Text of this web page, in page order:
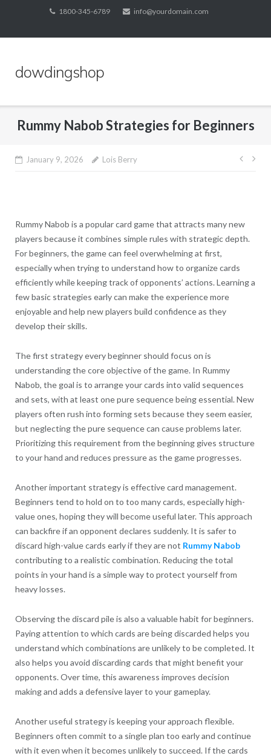
content
1800-345-6789 info@yourdomain.com
dowdingshop
Rummy Nabob Strategies for Beginners
January 9, 2026 Lois Berry
Post
Rummy Nabob is a popular card game that attracts many new
players because it combines simple rules with strategic depth.
For beginners, the game can feel overwhelming at first,
especially when trying to understand how to organize cards
efficiently while keeping track of opponents’ actions. Learning a
few basic strategies early can make the experience more
enjoyable and help new players build confidence as they
develop their skills.
The first strategy every beginner should focus on is
understanding the core objective of the game. In Rummy
Nabob, the goal is to arrange your cards into valid sequences
and sets, with at least one pure sequence being essential. New
players often rush into forming sets because they seem easier,
but neglecting the pure sequence can cause problems later.
Prioritizing this requirement from the beginning gives structure
to your hand and reduces pressure as the game progresses.
Another important strategy is effective card management.
Beginners tend to hold on to too many cards, especially high-
value ones, hoping they will become useful later. This approach
can backfire if an opponent declares suddenly. It is safer to
discard high-value cards early if they are not Rummy Nabob
contributing to a realistic combination. Reducing the total
points in your hand is a simple way to protect yourself from
heavy losses.
Observing the discard pile is also a valuable habit for beginners.
Paying attention to which cards are being discarded helps you
understand which combinations are unlikely to be completed. It
also helps you avoid discarding cards that might benefit your
opponents. Over time, this awareness improves decision
making and adds a defensive layer to your gameplay.
Another useful strategy is keeping your approach flexible.
Beginners often commit to a single plan too early and continue
with it even when it becomes unlikely to succeed. If the cards